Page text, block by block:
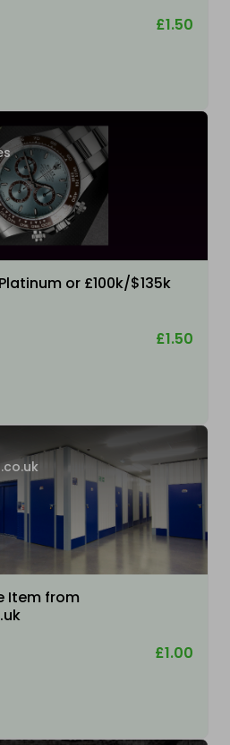
£1.50
or £100k/$135k
£1.50
Item from
£1.00